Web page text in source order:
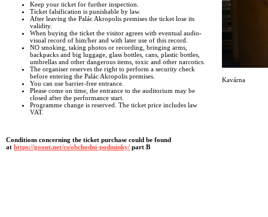
Keep your ticket for further inspection.
Ticket falsification is punishable by law.
After leaving the Palác Akropolis premises the ticket lose its
validity.
When buying the ticket the visitor agrees with eventual audio-
visual record of him/her and with later use of this record.
NO smoking, taking photos or recording, bringing arms,
backpacks and big luggage, glass bottles, cans, plastic bottles,
umbrellas and other dangerous items, toxic and other narcotics.
The organiser reserves the right to perform a security check
before entering the Palác Akropolis premises.
You can use barrier-free entrance.
Please come on time, the entrance to the auditorium may be
closed after the performance start.
Programme change is reserved. The ticket price includes law
VAT.
Conditions concerning the ticket purchase could be found
at https://goout.net/cs/obchodni-podminky/ part B
Kavárna